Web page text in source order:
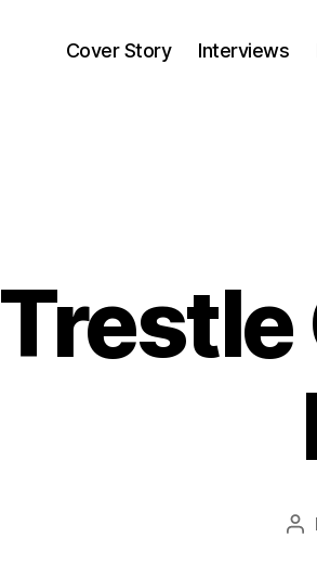
Cover Story Interviews
Trestle